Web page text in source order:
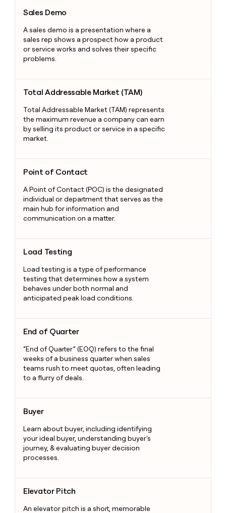
Sales Demo
A sales demo is a presentation where a
sales rep shows a prospect how a product
or service works and solves their specific
problems.
Total Addressable Market (TAM)
Total Addressable Market (TAM) represents
the maximum revenue a company can earn
by selling its product or service in a specific
market.
Point of Contact
A Point of Contact (POC) is the designated
individual or department that serves as the
main hub for information and
communication on a matter.
Load Testing
Load testing is a type of performance
testing that determines how a system
behaves under both normal and
anticipated peak load conditions.
End of Quarter
“End of Quarter” (EOQ) refers to the final
weeks of a business quarter when sales
teams rush to meet quotas, often leading
to a flurry of deals.
Buyer
Learn about buyer, including identifying
your ideal buyer, understanding buyer's
journey, & evaluating buyer decision
processes.
Elevator Pitch
An elevator pitch is a short, memorable